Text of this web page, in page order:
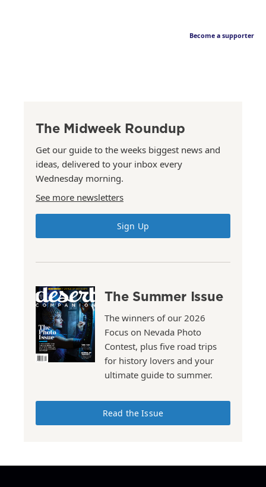
Become a supporter
The Midweek Roundup
Get our guide to the weeks biggest news and
ideas, delivered to your inbox every
Wednesday morning.
See more newsletters
Sign Up
The Summer Issue
The winners of our 2026
Focus on Nevada Photo
Contest, plus five road trips
for history lovers and your
ultimate guide to summer.
Read the Issue